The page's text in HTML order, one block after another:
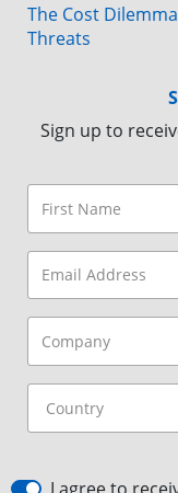
The Cost
Threats
Sign up to